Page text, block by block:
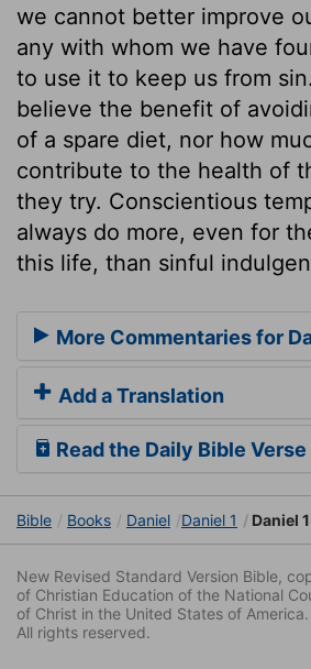
we cannot better improve
any with whom we have
to use it to keep us from
believe the benefit of
of a spare diet, nor how
contribute to the health of
they try. Conscientious
always do more, even for
this life, than sinful
More Commentaries for
Add a Translation
Read the Daily Bible Verse
Bible Books Daniel Daniel 1 Daniel
New Revised Standard Version Bible,
of Christian Education of the National
of Christ in the United States of
All rights reserved.